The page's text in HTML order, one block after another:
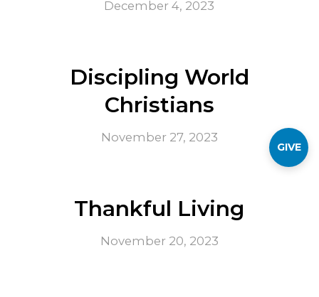
December 4, 2023
Discipling World
Christians
November 27, 2023
Thankful Living
November 20, 2023
GIVE